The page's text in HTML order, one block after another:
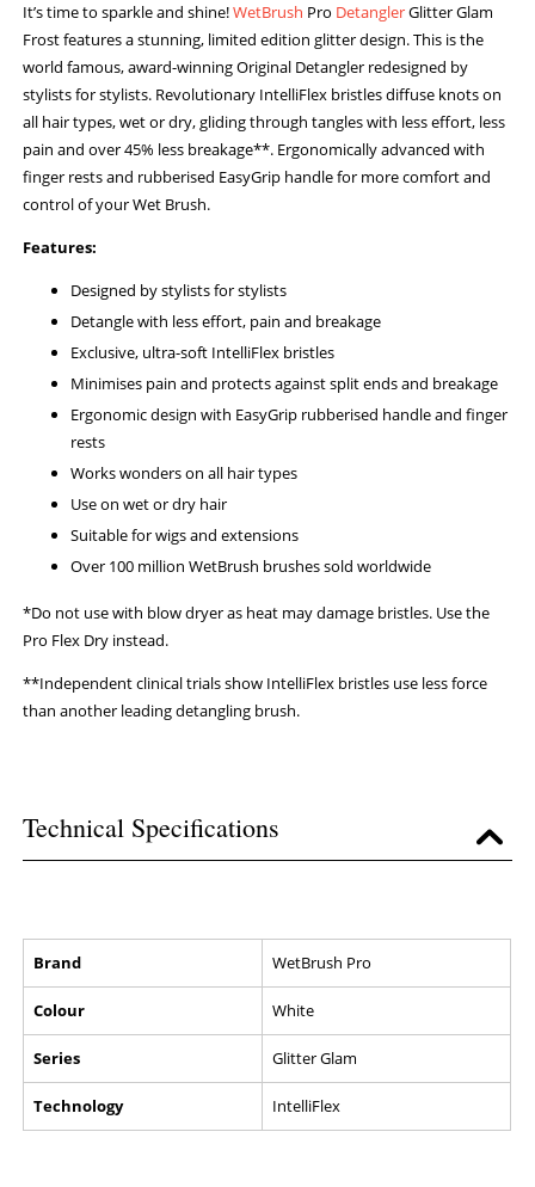
It’s time to sparkle and shine!WetBrush Pro DetanglerGlitter Glam
Frost features a stunning, limited edition glitter design. This is the
world famous, award-winning Original Detangler redesigned by
stylists for stylists. Revolutionary IntelliFlex bristles diffuse knots on
all hair types, wet or dry, gliding through tangles with less effort, less
pain and over 45% less breakage**. Ergonomically advanced with
finger rests and rubberised EasyGrip handle for more comfort and
control of your Wet Brush.
Features:
Designed by stylists for stylists
Detangle with less effort, pain and breakage
Exclusive, ultra-soft IntelliFlex bristles
Minimises pain and protects against split ends and breakage
Ergonomic design with EasyGrip rubberised handle and finger
rests
Works wonders on all hair types
Use on wet or dry hair
Suitable for wigs and extensions
Over 100 million WetBrush brushes sold worldwide
*Do not use with blow dryer as heat may damage bristles. Use the
Pro Flex Dry instead.
**Independent clinical trials show IntelliFlex bristles use less force
than another leading detangling brush.
Technical Specifications
Brand WetBrush Pro
Colour White
Series Glitter Glam
Technology IntelliFlex